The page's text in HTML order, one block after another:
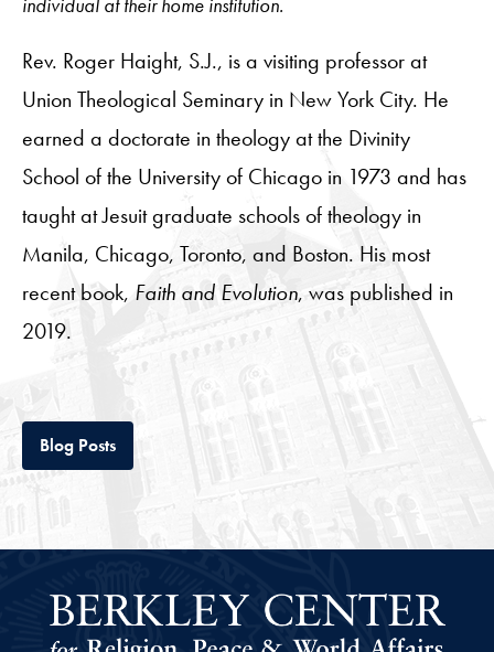
Rev. Roger Haight, S.J., is a visiting professor at
Union Theological Seminary in New York City. He
earned a doctorate in theology at the Divinity
School of the University of Chicago in 1973 and has
taught at Jesuit graduate schools of theology in
Manila, Chicago, Toronto, and Boston. His most
recent book, Faith and Evolution, was published in
2019.
Blog PostsTab